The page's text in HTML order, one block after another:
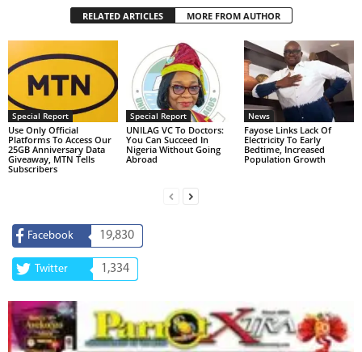
RELATED ARTICLES MORE FROM AUTHOR
Special Report
Use Only Official
Platforms To Access Our
25GB Anniversary Data
Giveaway, MTN Tells
Subscribers
Special Report
UNILAG VC To Doctors:
You Can Succeed In
Nigeria Without Going
Abroad
News
Fayose Links Lack Of
Electricity To Early
Bedtime, Increased
Population Growth
Facebook 19,830
Twitter 1,334